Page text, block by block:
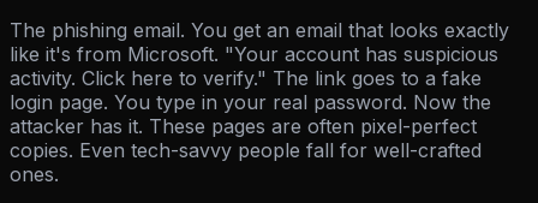
The phishing email. You get an email that looks exactly
like it's from Microsoft. "Your account has suspicious
activity. Click here to verify." The link goes to a fake
login page. You type in your real password. Now the
attacker has it. These pages are often pixel-perfect
copies. Even tech-savvy people fall for well-crafted
ones.